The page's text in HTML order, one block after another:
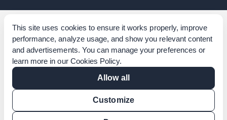
This site uses cookies to ensure it works properly, improve
performance, analyze usage, and show you relevant content
and advertisements. You can manage your preferences or
learn more in our Cookies Policy.
Allow all
Customize
Corporate Governance
Acknowledgements
Policies & Terms of Service